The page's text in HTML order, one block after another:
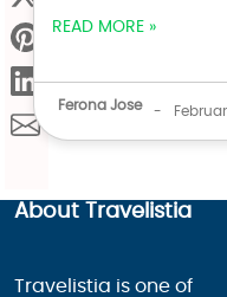
READ MORE »
Ferona Jose -
About Travelistia
Travelistia is one of